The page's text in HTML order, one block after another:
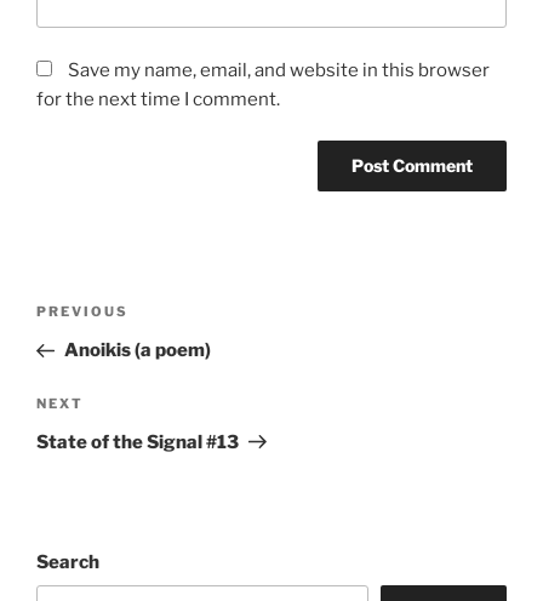
Save my name, email, and website in this browser
for the next time I comment.
Previous
Post
PREVIOUS
Anoikis (a poem)
Next
Post
NEXT
State of the Signal #13
Search